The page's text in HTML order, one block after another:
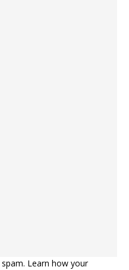
Learn how your